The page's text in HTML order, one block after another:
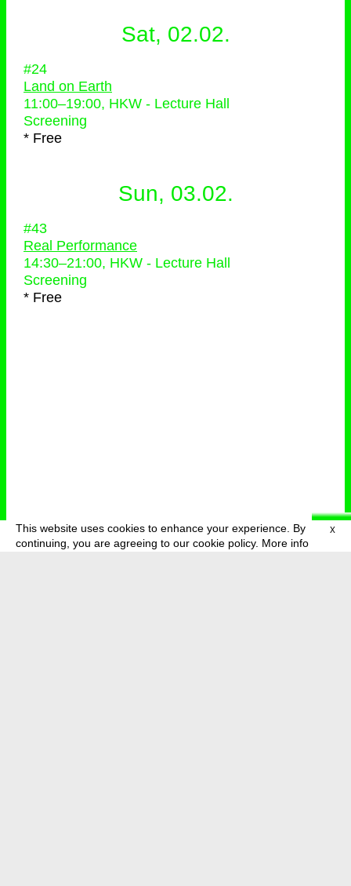
X
This website uses cookies to enhance your experience. By
continuing, you are agreeing to our cookie policy. More info
menu
Sat, 02.02.
#24
Land on Earth
11:00–19:00, HKW - Lecture Hall
Screening
* Free
Sun, 03.02.
#43
Real Performance
14:30–21:00, HKW - Lecture Hall
Screening
* Free
deutsch